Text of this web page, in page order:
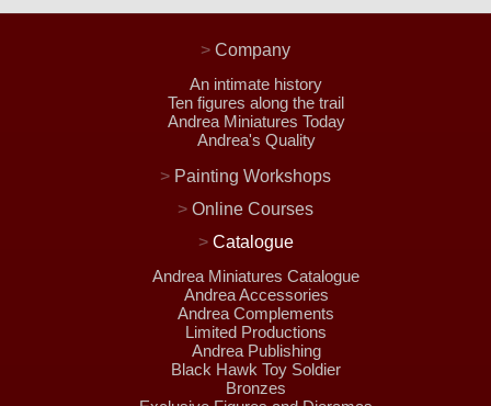
> Company
An intimate history
Ten figures along the trail
Andrea Miniatures Today
Andrea's Quality
> Painting Workshops
> Online Courses
> Catalogue
Andrea Miniatures Catalogue
Andrea Accessories
Andrea Complements
Limited Productions
Andrea Publishing
Black Hawk Toy Soldier
Bronzes